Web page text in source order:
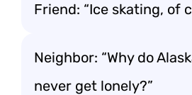
Friend: “Ice skating, of
Neighbor: “Why do
never get lonely?”